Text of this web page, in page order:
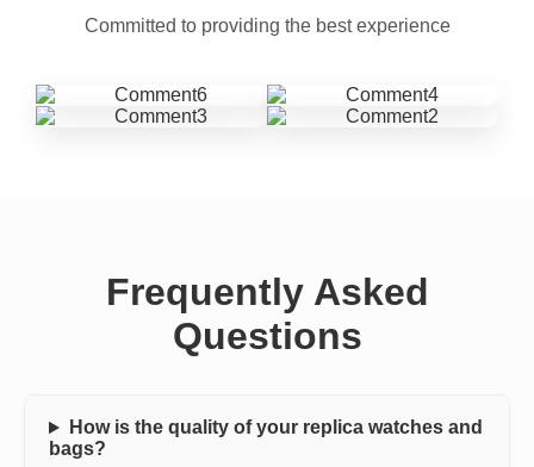
Committed to providing the best experience
Frequently Asked
Questions
How is the quality of your replica watches and
bags?